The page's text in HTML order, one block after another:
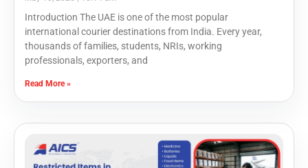
Introduction The UAE is one of the most popular
international courier destinations from India. Every year,
thousands of families, students, NRIs, working
professionals, exporters, and
Read More »